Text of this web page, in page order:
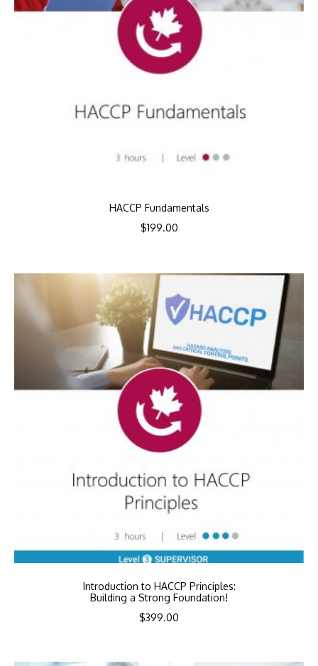
HACCP Fundamentals
$199.00
Introduction to HACCP Principles:
Building a Strong Foundation!
$399.00